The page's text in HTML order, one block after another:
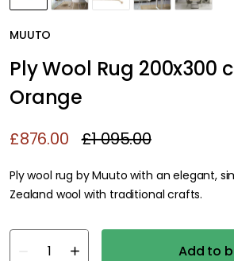
MUUTO
Ply Wool Rug 200x300
Orange
£876.00 £1 095.00
Ply wool rug by Muuto with an elegant,
Zealand wool with traditional crafts.
Add to